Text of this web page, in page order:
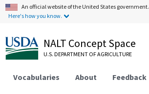
An official website of the United States government.
Here's how you know.
NALT Concept Space
U.S. DEPARTMENT OF AGRICULTURE
Vocabularies About Feedback